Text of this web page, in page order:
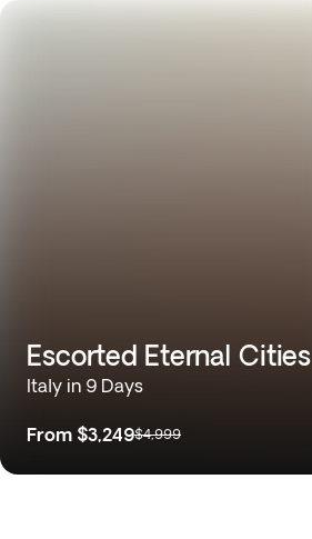
Escorted Eternal Cities
Italy in 9 Days
From $3,249$4,999